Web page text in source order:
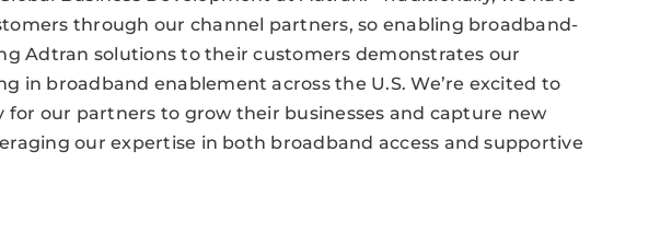
through our channel partners, so enabling broadband-
Adtran solutions to their customers demonstrates our
in broadband enablement across the U.S. We’re excited to
our partners to grow their businesses and capture new
our expertise in both broadband access and supportive